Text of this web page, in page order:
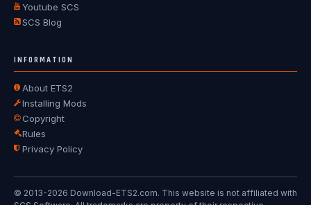
Youtube SCS
SCS Blog
INFORMATION
About ETS2
Installing Mods
Copyright
Rules
Privacy Policy
© 2013-2026 Download-ETS2.com. This website is not affiliated with